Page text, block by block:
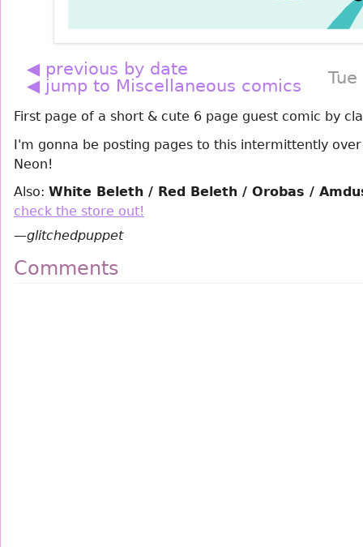
◀ previous by date
◀ jump to Miscellaneous comics
First page of a short & cute 6 page guest comic by
I'm gonna be posting pages to this intermittently
Neon!
Also: White Beleth / Red Beleth / Orobas /
check the store out!
—glitchedpuppet
Comments